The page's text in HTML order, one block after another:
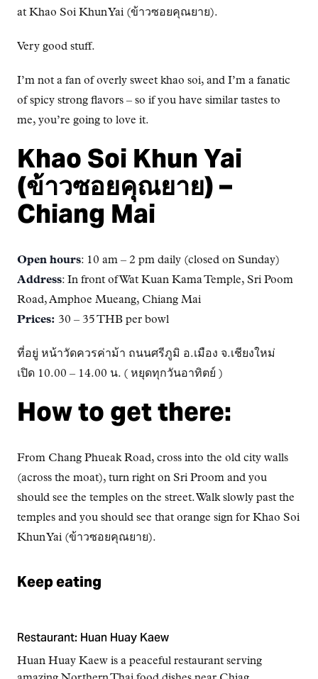
at Khao Soi Khun Yai (ข้าวซอยคุณยาย).
Very good stuff.
I’m not a fan of overly sweet khao soi, and I’m a fanatic
of spicy strong flavors – so if you have similar tastes to
me, you’re going to love it.
Khao Soi Khun Yai
(ข้าวซอยคุณยาย) –
Chiang Mai
Open hours: 10 am – 2 pm daily (closed on Sunday)
Address: In front of Wat Kuan Kama Temple, Sri Poom
Road, Amphoe Mueang, Chiang Mai
Prices: 30 – 35 THB per bowl
ที่อยู่ หน้าวัดควรค่าม้า ถนนศรีภูมิ อ.เมือง จ.เชียงใหม่
เปิด 10.00 – 14.00 น. ( หยุดทุกวันอาทิตย์ )
How to get there:
From Chang Phueak Road, cross into the old city walls
(across the moat), turn right on Sri Proom and you
should see the temples on the street. Walk slowly past the
temples and you should see that orange sign for Khao Soi
Khun Yai (ข้าวซอยคุณยาย).
Keep eating
Restaurant: Huan Huay Kaew
Huan Huay Kaew is a peaceful restaurant serving